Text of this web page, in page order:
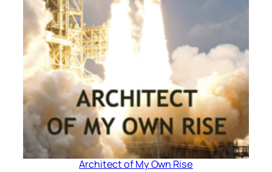
Architect of My Own Rise